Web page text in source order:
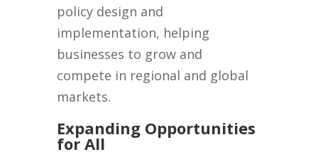
policy design and
implementation, helping
businesses to grow and
compete in regional and global
markets.
Expanding Opportunities
for All